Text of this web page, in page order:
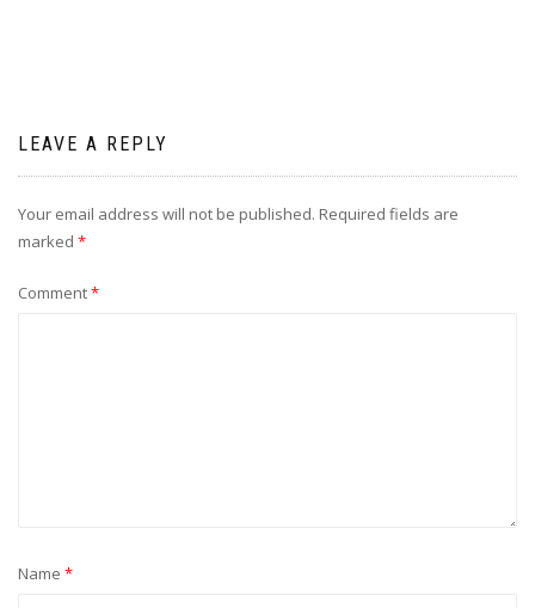
LEAVE A REPLY
Your email address will not be published. Required fields are
marked *
Comment*
Name *